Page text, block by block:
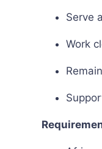
Serve
Work